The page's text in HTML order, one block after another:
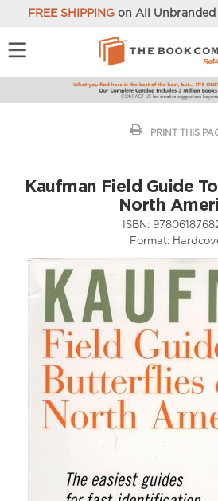
FREE SHIPPINGon All Unbranded
PRINT THIS
Kaufman Field Guide
North
ISBN:
Format: